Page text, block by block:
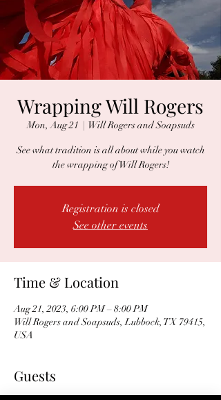
Wrapping Will Rogers
Mon, Aug 21
  |
Will Rogers and Soapsuds
See what tradition is all about while you watch
the wrapping of Will Rogers!
Registration is closed
See other events
Time & Location
Aug 21, 2023, 6:00 PM – 8:00 PM
Will Rogers and Soapsuds, Lubbock, TX 79415,
USA
Guests